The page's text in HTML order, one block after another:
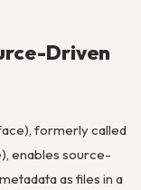
Driven
formerly called
enables source-
as files in a